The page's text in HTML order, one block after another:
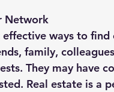
Network
ways to
family,
They may have
Real estate is a